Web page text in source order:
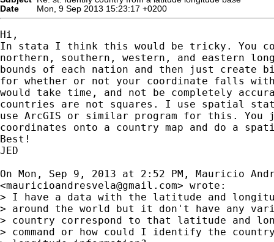
Date
Mon, 9 Sep 2013 15:23:17 +0200
Hi,
In stata I think this would be tricky. You
northern, southern, western, and eastern
bounds of each nation and then just create
for whether or not your coordinate falls
would take time, and not be completely
countries are not squares. I use spatial
use ArcGIS or similar program for this. You
coordinates onto a country map and do a
Best!
JED
On Mon, Sep 9, 2013 at 2:52 PM, Mauricio
<mauricioandresvela@gmail.com> wrote:
> I have a data with the latitude and
> around the world but it don't have any
> country correspond to that latitude and
> command or how could I identify the